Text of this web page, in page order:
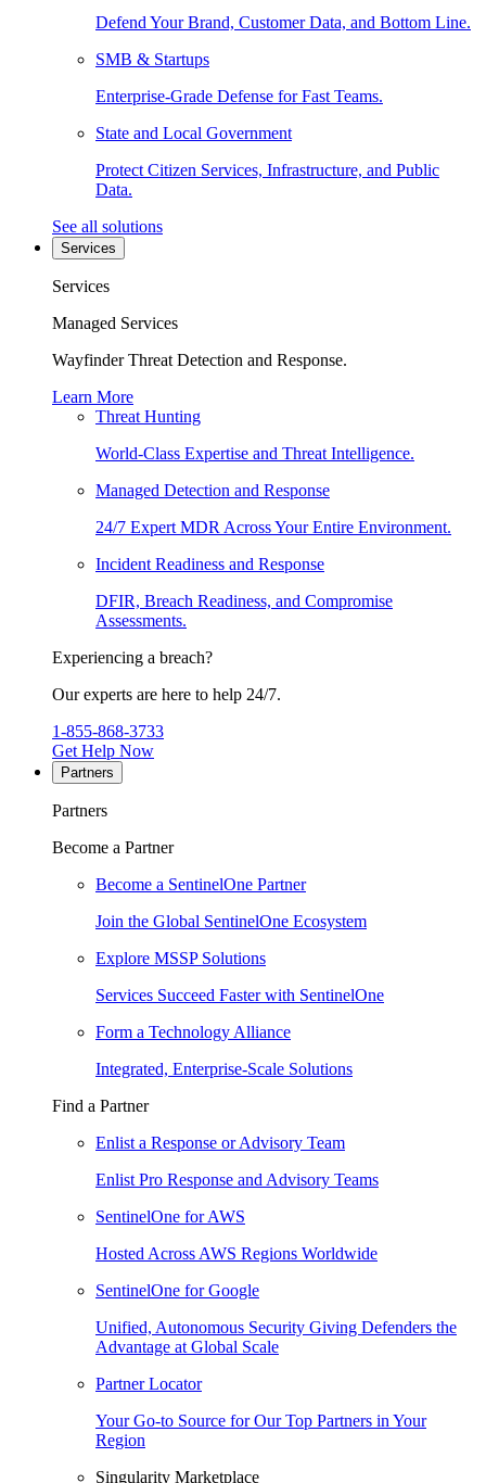
Defend Your Brand, Customer Data, and Bottom Line.
SMB & Startups
Enterprise-Grade Defense for Fast Teams.
State and Local Government
Protect Citizen Services, Infrastructure, and Public
Data.
See all solutions
Services
Services
Managed Services
Wayfinder Threat Detection and Response.
Learn More
Threat Hunting
World-Class Expertise and Threat Intelligence.
Managed Detection and Response
24/7 Expert MDR Across Your Entire Environment.
Incident Readiness and Response
DFIR, Breach Readiness, and Compromise
Assessments.
Experiencing a breach?
Our experts are here to help 24/7.
1-855-868-3733
Get Help Now
Partners
Partners
Become a Partner
Become a SentinelOne Partner
Join the Global SentinelOne Ecosystem
Explore MSSP Solutions
Services Succeed Faster with SentinelOne
Form a Technology Alliance
Integrated, Enterprise-Scale Solutions
Find a Partner
Enlist a Response or Advisory Team
Enlist Pro Response and Advisory Teams
SentinelOne for AWS
Hosted Across AWS Regions Worldwide
SentinelOne for Google
Unified, Autonomous Security Giving Defenders the
Advantage at Global Scale
Partner Locator
Your Go-to Source for Our Top Partners in Your
Region
Singularity Marketplace